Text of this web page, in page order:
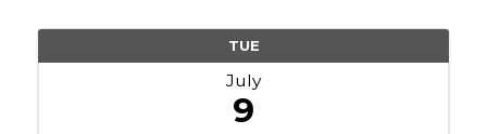
TUE
July
9